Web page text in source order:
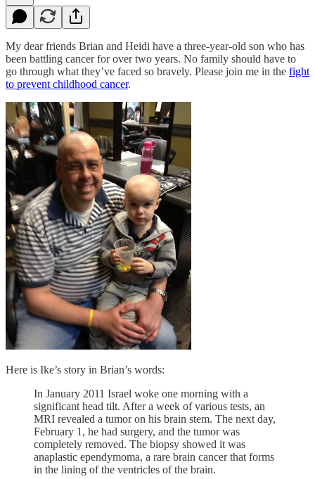
My dear friends Brian and Heidi have a three-year-old son who has
been battling cancer for over two years. No family should have to
go through what they’ve faced so bravely. Please join me in the fight
to prevent childhood cancer.
Here is Ike’s story in Brian’s words:
In January 2011 Israel woke one morning with a
significant head tilt. After a week of various tests, an
MRI revealed a tumor on his brain stem. The next day,
February 1, he had surgery, and the tumor was
completely removed. The biopsy showed it was
anaplastic ependymoma, a rare brain cancer that forms
in the lining of the ventricles of the brain.